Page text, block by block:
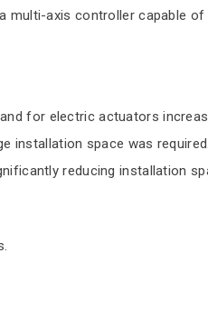
multi-axis controller capable
for electric actuators
installation space was
reducing installation